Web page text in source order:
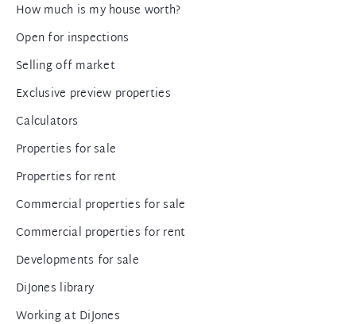
How much is my house worth?
Open for inspections
Selling off market
Exclusive preview properties
Calculators
Properties for sale
Properties for rent
Commercial properties for sale
Commercial properties for rent
Developments for sale
DiJones library
Working at DiJones